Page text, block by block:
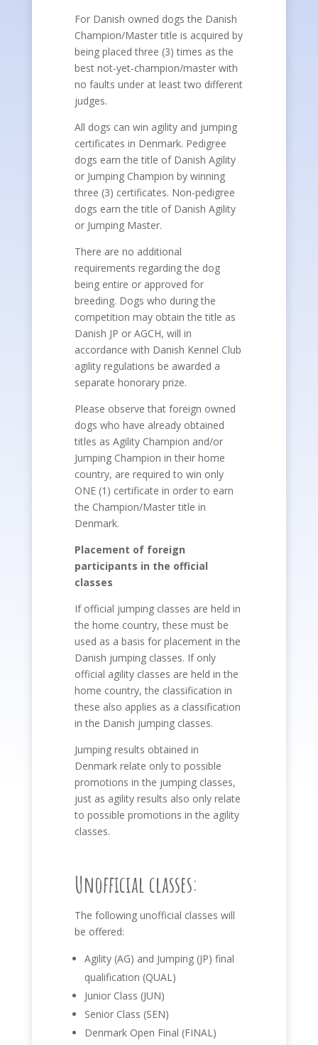
For Danish owned dogs the Danish
Champion/Master title is acquired by
being placed three (3) times as the
best not-yet-champion/master with
no faults under at least two different
judges.
All dogs can win agility and jumping
certificates in Denmark. Pedigree
dogs earn the title of Danish Agility
or Jumping Champion by winning
three (3) certificates. Non-pedigree
dogs earn the title of Danish Agility
or Jumping Master.
There are no additional
requirements regarding the dog
being entire or approved for
breeding. Dogs who during the
competition may obtain the title as
Danish JP or AGCH, will in
accordance with Danish Kennel Club
agility regulations be awarded a
separate honorary prize.
Please observe that foreign owned
dogs who have already obtained
titles as Agility Champion and/or
Jumping Champion in their home
country, are required to win only
ONE (1) certificate in order to earn
the Champion/Master title in
Denmark.
Placement of foreign
participants in the official
classes
If official jumping classes are held in
the home country, these must be
used as a basis for placement in the
Danish jumping classes. If only
official agility classes are held in the
home country, the classification in
these also applies as a classification
in the Danish jumping classes.
Jumping results obtained in
Denmark relate only to possible
promotions in the jumping classes,
just as agility results also only relate
to possible promotions in the agility
classes.
Unofficial classes:
The following unofficial classes will
be offered:
Agility (AG) and Jumping (JP) final
qualification (QUAL)
Junior Class (JUN)
Senior Class (SEN)
Denmark Open Final (FINAL)